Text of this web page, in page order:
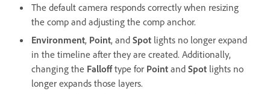
The default camera responds correctly when resizing
the comp and adjusting the comp anchor.
Environment, Point, and Spot lights no longer expand
in the timeline after they are created. Additionally,
changing the Fallofftype for Point and Spot lights no
longer expands those layers.